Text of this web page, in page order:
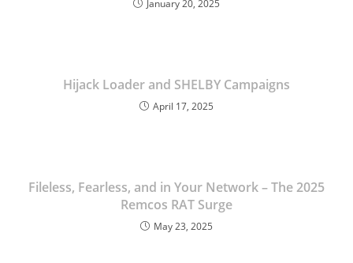
January 20, 2025
Hijack Loader and SHELBY Campaigns
April 17, 2025
Fileless, Fearless, and in Your Network – The 2025
Remcos RAT Surge
May 23, 2025